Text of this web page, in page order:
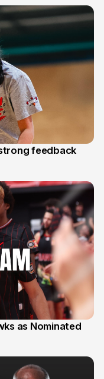
feedback
as Nominated